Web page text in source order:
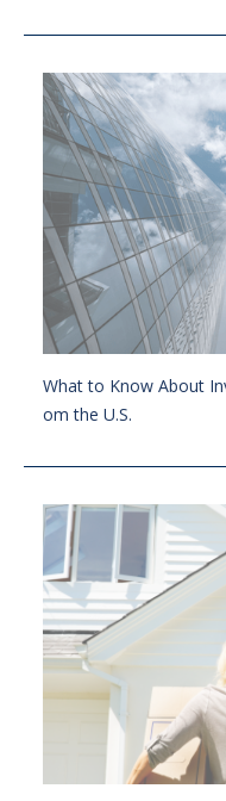
What to Know About
om the U.S.